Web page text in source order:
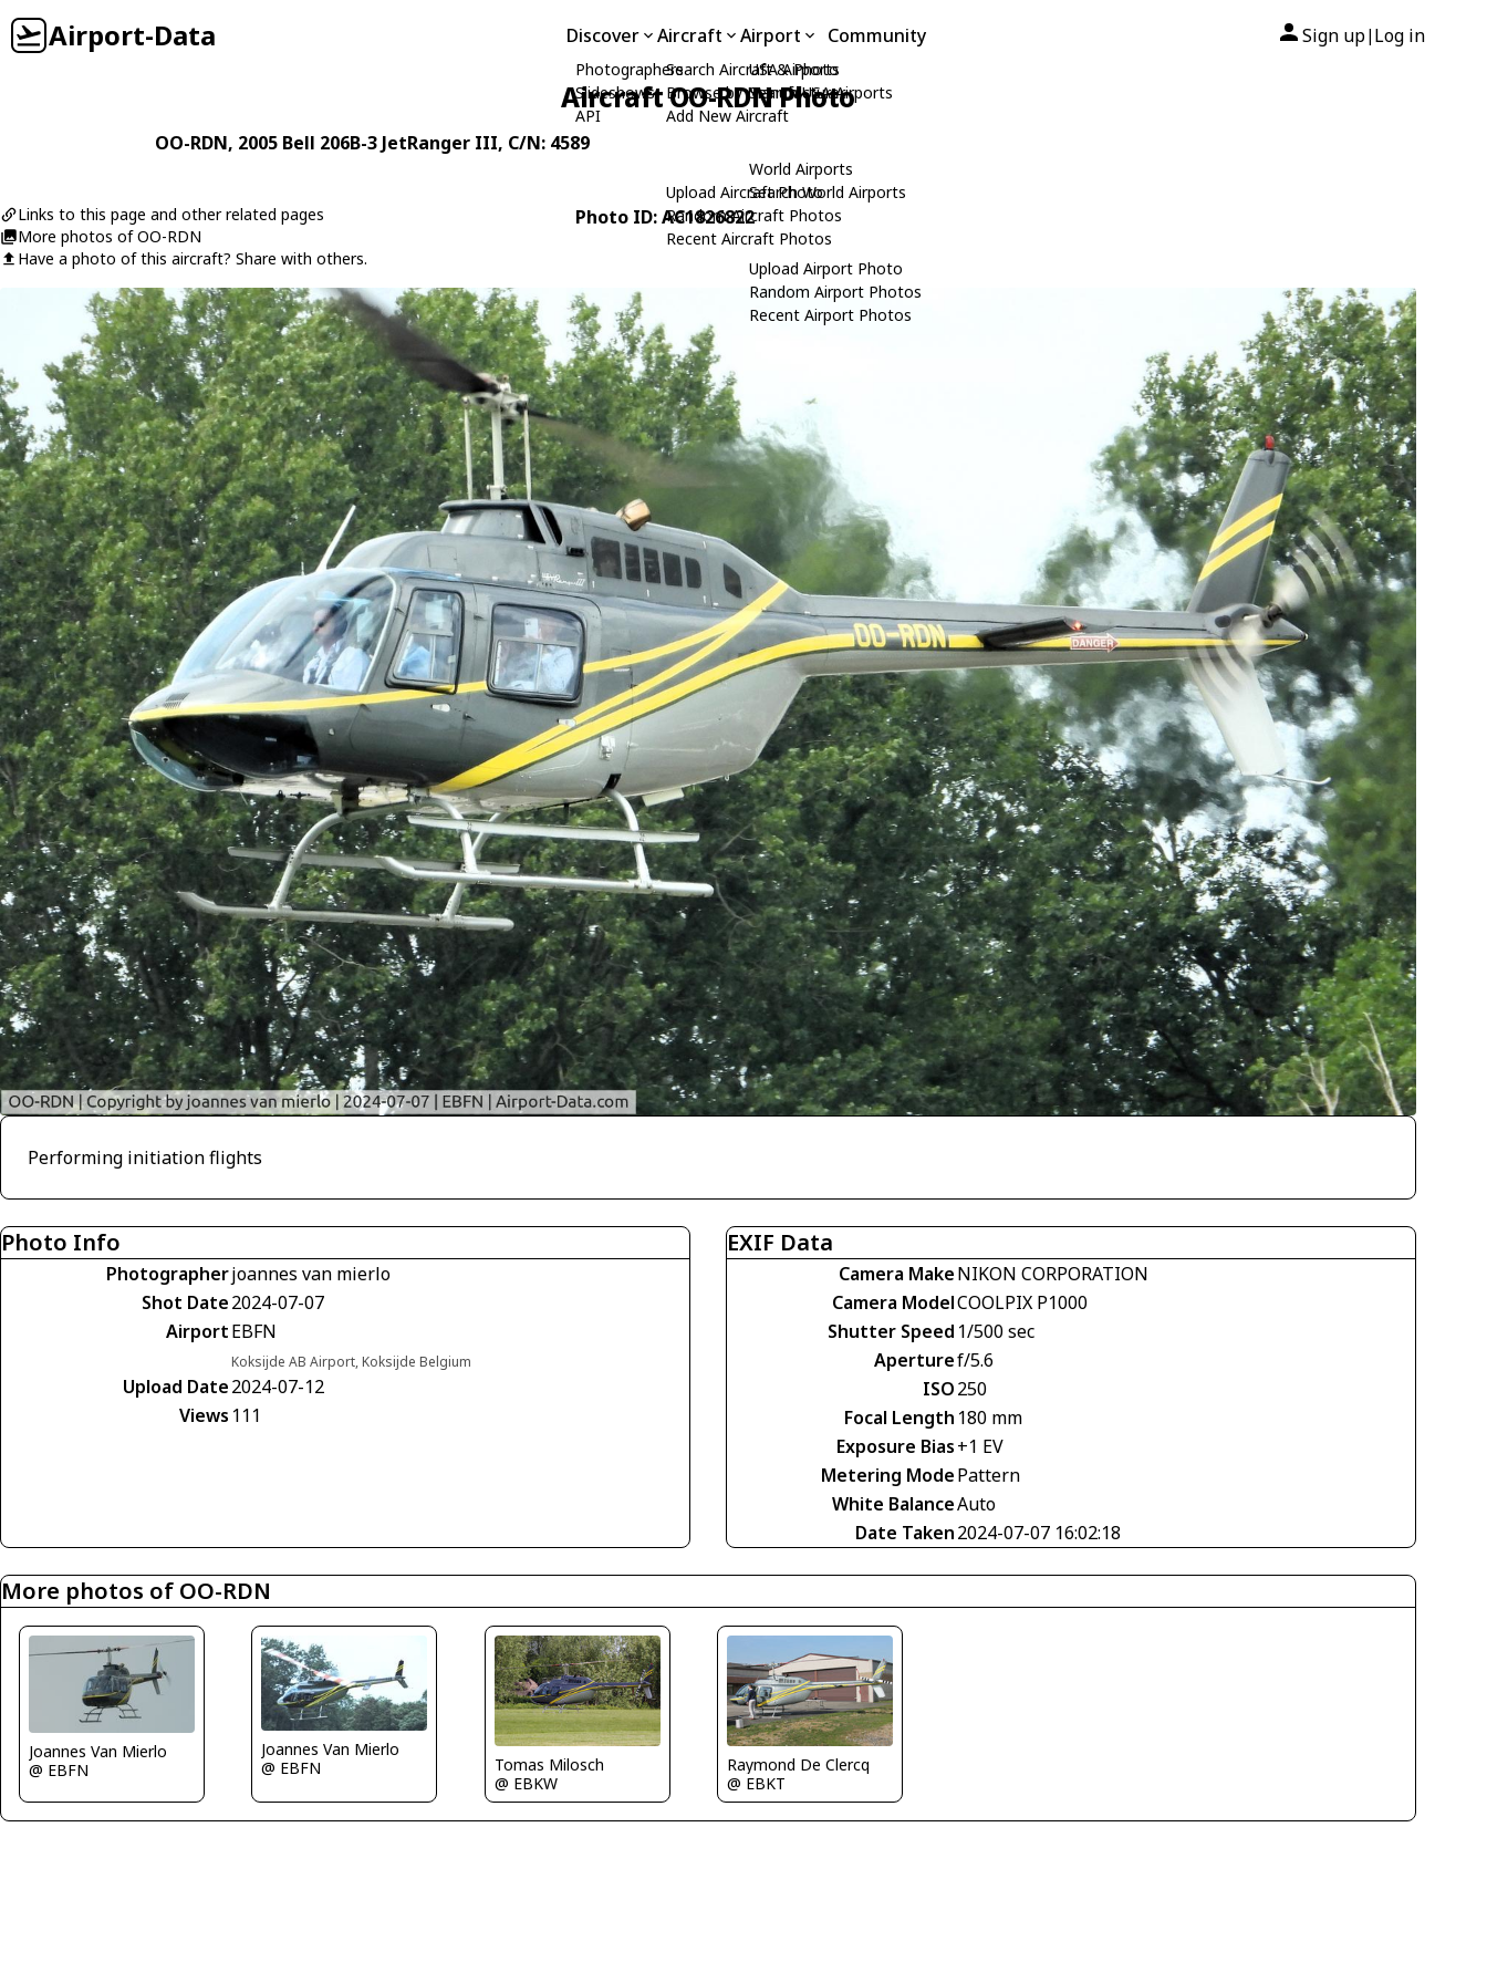
Airport-Data Discover
Photographers
Slideshows
API
Aircraft
Search Aircraft & Photo
Browse by Manufacturer
Add New Aircraft
Upload Aircraft Photo
Random Aircraft Photos
Recent Aircraft Photos
Airport
USA Airports
Search USA Airports
World Airports
Search World Airports
Upload Airport Photo
Random Airport Photos
Recent Airport Photos
Community Sign up| Log in
Aircraft OO-RDN Photo
OO-RDN, 2005 Bell 206B-3 JetRanger III, C/N: 4589
Links to this page and other related pages
More photos of OO-RDN
Have a photo of this aircraft? Share with others.
Photo ID: AC1826822
Performing initiation flights
Photo Info
Photographerjoannes van mierlo
Shot Date2024-07-07
AirportEBFN
Koksijde AB Airport, Koksijde Belgium
Upload Date2024-07-12
Views 111
EXIF Data
Camera MakeNIKON CORPORATION
Camera ModelCOOLPIX P1000
Shutter Speed 1/500 sec
Aperturef/5.6
ISO250
Focal Length 180 mm
Exposure Bias+1 EV
Metering ModePattern
White BalanceAuto
Date Taken2024-07-07 16:02:18
More photos of OO-RDN
Joannes Van Mierlo
@ EBFN
Joannes Van Mierlo
@ EBFN
Tomas Milosch
@ EBKW
Raymond De Clercq
@ EBKT